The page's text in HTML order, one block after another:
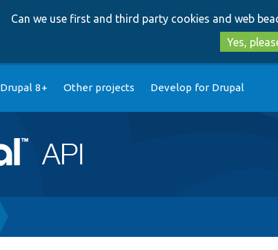
Can we use first and third party cookies and web
Yes,
Drupal 8+ Other projects Develop for Drupal